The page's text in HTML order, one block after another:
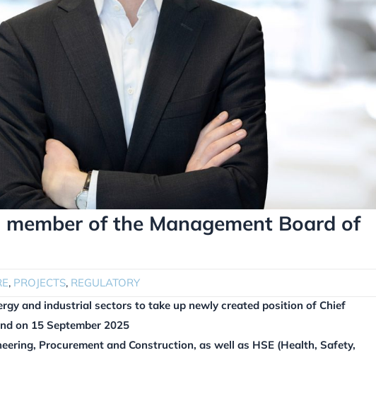
of the Management Board of
, PROJECTS, REGULATORY
and industrial sectors to take up newly created position of Chief
on 15 September 2025
Procurement and Construction, as well as HSE (Health, Safety,